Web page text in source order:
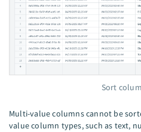
Sort
Multi-value columns cannot be
value column types, such as text,